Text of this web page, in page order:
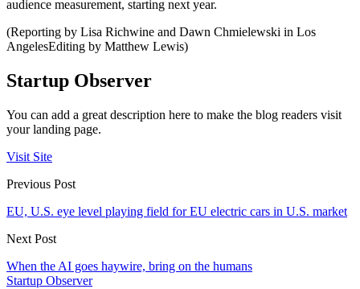
audience measurement, starting next year.
(Reporting by Lisa Richwine and Dawn Chmielewski in Los
AngelesEditing by Matthew Lewis)
Startup Observer
You can add a great description here to make the blog readers visit
your landing page.
Visit Site
Previous Post
EU, U.S. eye level playing field for EU electric cars in U.S. market
Next Post
When the AI goes haywire, bring on the humans
Startup Observer